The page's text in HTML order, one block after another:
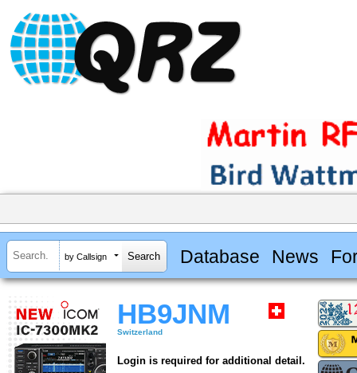
by Callsign Database News
HB9JNM
Switzerland
Login is required for additional detail.